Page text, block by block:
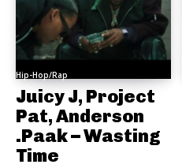
Hip-Hop/Rap
Juicy J, Project
Pat, Anderson
.Paak – Wasting
Time